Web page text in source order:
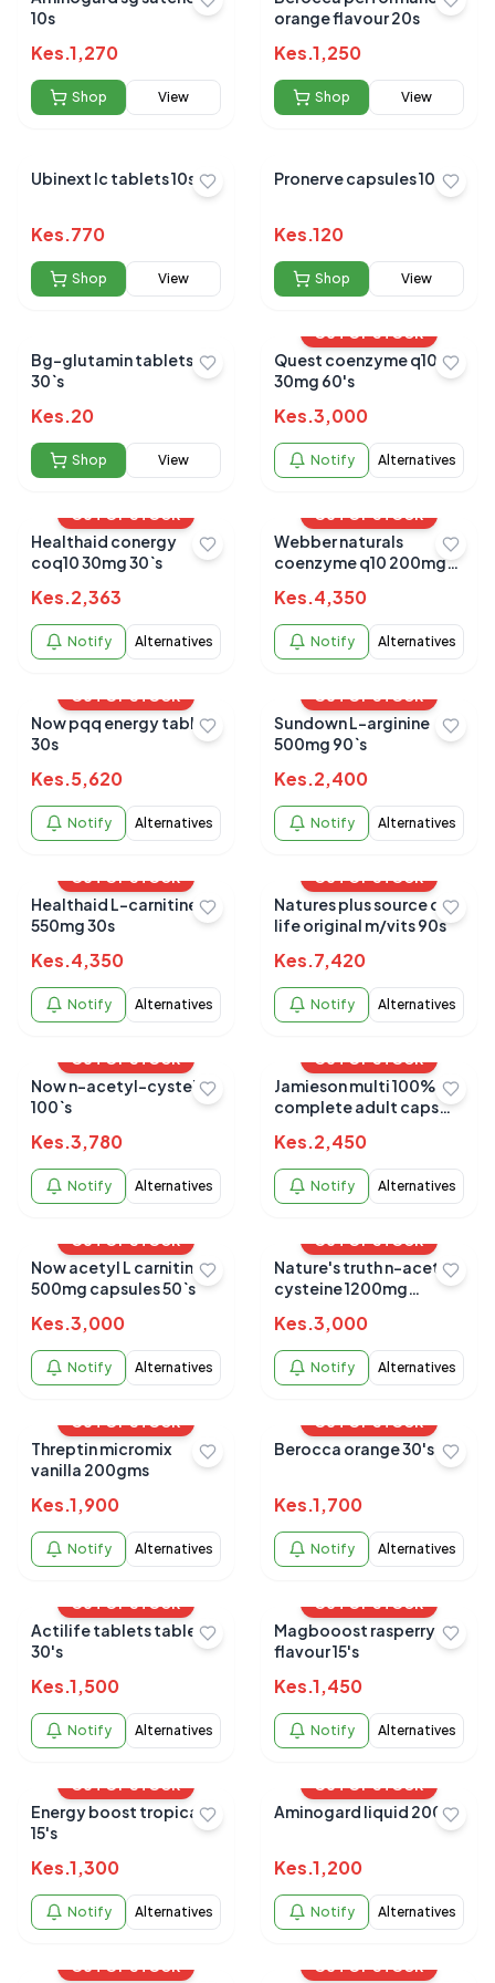
10s
Kes.1,270
Shop View
orange flavour 20s
Kes.1,250
Shop View
Ubinext lc tablets 10s
Kes.770
Shop View
Pronerve capsules 10s
Kes.120
Shop View
Bg-glutamin tablets
30`s
Kes.20
Shop View
OUT OF STOCK
Quest coenzyme q10
30mg 60's
Kes.3,000
Notify Alternatives
OUT OF STOCK
Healthaid conergy
coq10 30mg 30`s
Kes.2,363
Notify Alternatives
OUT OF STOCK
Webber naturals
coenzyme q10 200mg
Kes.4,350
Notify Alternatives
OUT OF STOCK
Now pqq energy tablets
30s
Kes.5,620
Notify Alternatives
OUT OF STOCK
Sundown L-arginine
500mg 90`s
Kes.2,400
Notify Alternatives
OUT OF STOCK
Healthaid L-carnitine
550mg 30s
Kes.4,350
Notify Alternatives
OUT OF STOCK
Natures plus source of
life original m/vits 90s
Kes.7,420
Notify Alternatives
OUT OF STOCK
Now n-acetyl-cysteine
100`s
Kes.3,780
Notify Alternatives
OUT OF STOCK
Jamieson multi 100%
complete adult caps
Kes.2,450
Notify Alternatives
OUT OF STOCK
Now acetyl L carnitine
500mg capsules 50`s
Kes.3,000
Notify Alternatives
OUT OF STOCK
Nature's truth n-acetyl
cysteine 1200mg
Kes.3,000
Notify Alternatives
OUT OF STOCK
Threptin micromix
vanilla 200gms
Kes.1,900
Notify Alternatives
OUT OF STOCK
Berocca orange 30's
Kes.1,700
Notify Alternatives
OUT OF STOCK
Actilife tablets tablets
30's
Kes.1,500
Notify Alternatives
OUT OF STOCK
Magbooost rasperry
flavour 15's
Kes.1,450
Notify Alternatives
OUT OF STOCK
Energy boost tropical
15's
Kes.1,300
Notify Alternatives
OUT OF STOCK
Aminogard liquid 200ml
Kes.1,200
Notify Alternatives
OUT OF STOCK OUT OF STOCK